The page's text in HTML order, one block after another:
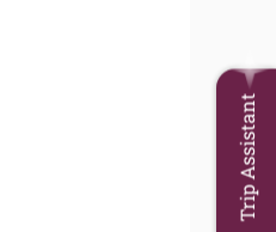
Trip Assistant